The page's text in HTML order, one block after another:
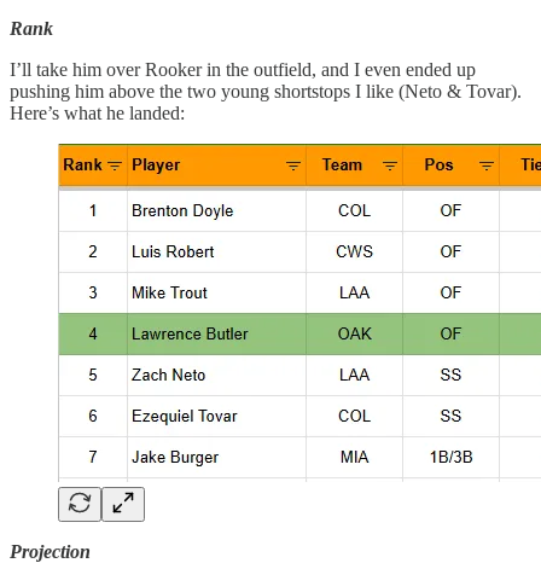
Rank
I’ll take him over Rooker in the outfield, and I even ended up
pushing him above the two young shortstops I like (Neto & Tovar).
Here’s what he landed:
Projection